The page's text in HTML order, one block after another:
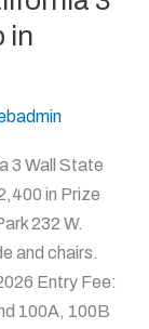
in
3 Wall State
in Prize
232 W.
and chairs.
Entry Fee:
100A, 100B